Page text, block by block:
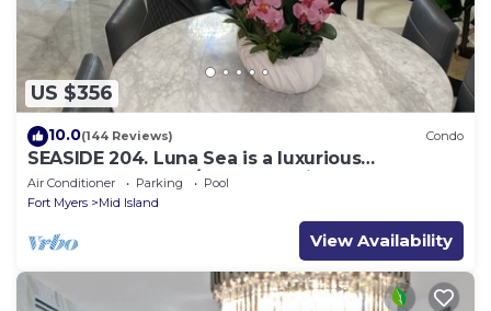
US $356
10.0(144 Reviews) Condo
SEASIDE 204. Luna Sea is a luxurious
BEACHFRONT 2BR/2BA Condo in FMB
Air Conditioner Parking
Pool
Fort Myers
Mid Island
View Availability